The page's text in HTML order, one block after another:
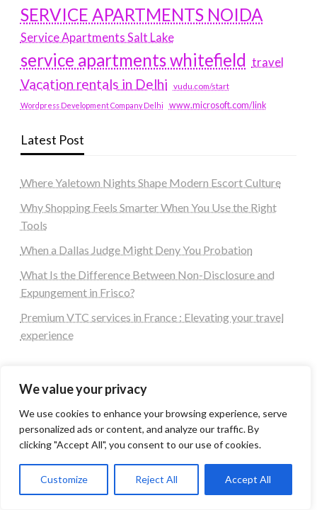
We value your privacy
We use cookies to enhance your browsing experience, serve
personalized ads or content, and analyze our traffic. By
clicking "Accept All", you consent to our use of cookies.
Customize Reject All Accept All
SERVICE APARTMENTS NOIDA
Service Apartments Salt Lake
service apartments whitefield travel
Vacation rentals in Delhi vudu.com/start
Wordpress Development Company Delhi www.microsoft.com/link
Latest Post
Where Yaletown Nights Shape Modern Escort Culture
Why Shopping Feels Smarter When You Use the Right
Tools
When a Dallas Judge Might Deny You Probation
What Is the Difference Between Non-Disclosure and
Expungement in Frisco?
Premium VTC services in France : Elevating your travel
experience
#blogs articles
Best Artificial Intelligence service company
Best SEO Company in Delhi
biotech business
Corporate housing Noida Digital Marketing Education
Erectile Dysfunction fashion Fitness fubotv/connect
Health healthcare hoodie Lifestyle